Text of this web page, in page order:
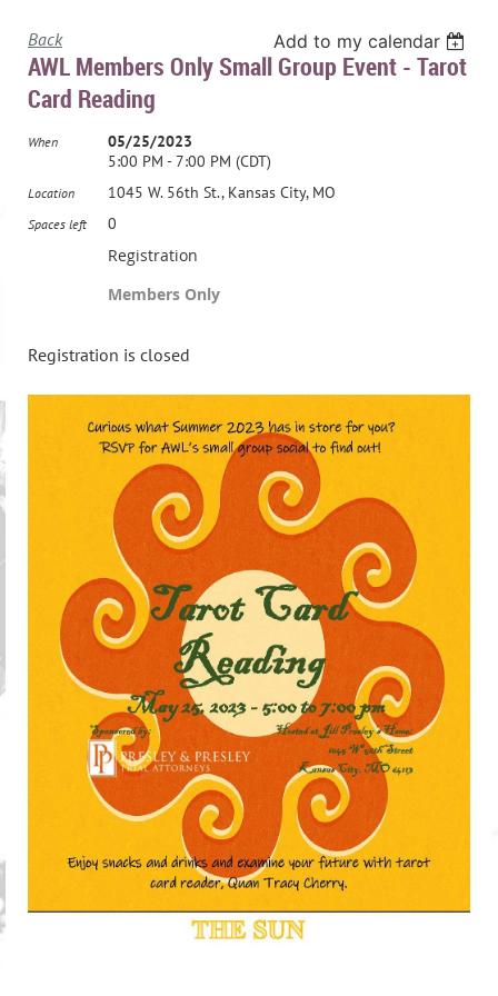
Back Add to my calendar
AWL Members Only Small Group Event - Tarot
Card Reading
When
05/25/2023
5:00 PM - 7:00 PM (CDT)
Location 1045 W. 56th St., Kansas City, MO
Spaces left 0
Registration
Members Only
Registration is closed